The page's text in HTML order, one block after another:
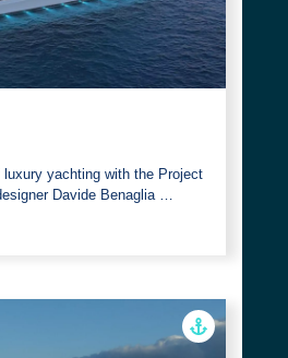
yachting with the Project
Davide Benaglia …